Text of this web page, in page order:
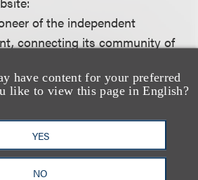
have content for your preferred
like to view this page in English?
YES
NO
of the independent
connecting its community of
and brands.
including how to register,
website.